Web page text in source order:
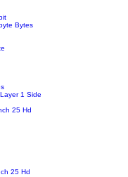
Bytes
1 Side
25 Hd
25 Hd